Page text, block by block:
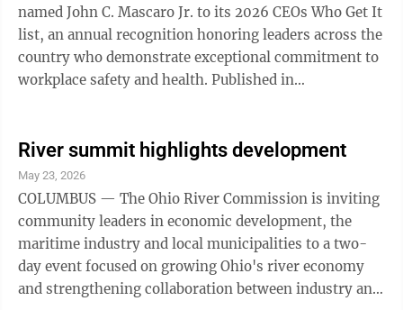
named John C. Mascaro Jr. to its 2026 CEOs Who Get It
list, an annual recognition honoring leaders across the
country who demonstrate exceptional commitment to
workplace safety and health. Published in
River summit highlights development
May 23, 2026
COLUMBUS — The Ohio River Commission is inviting
community leaders in economic development, the
maritime industry and local municipalities to a two-
day event focused on growing Ohio's river economy
and strengthening collaboration between industry and